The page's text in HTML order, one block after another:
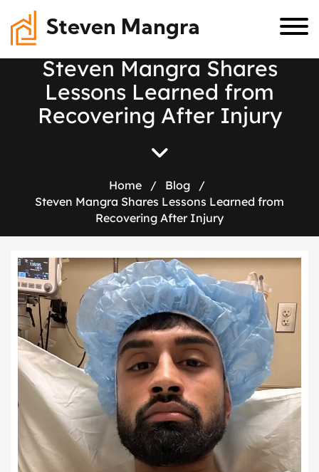
Steven Mangra
Steven Mangra Shares
Lessons Learned from
Recovering After Injury
Home / Blog
/
Steven Mangra Shares Lessons Learned from
Recovering After Injury